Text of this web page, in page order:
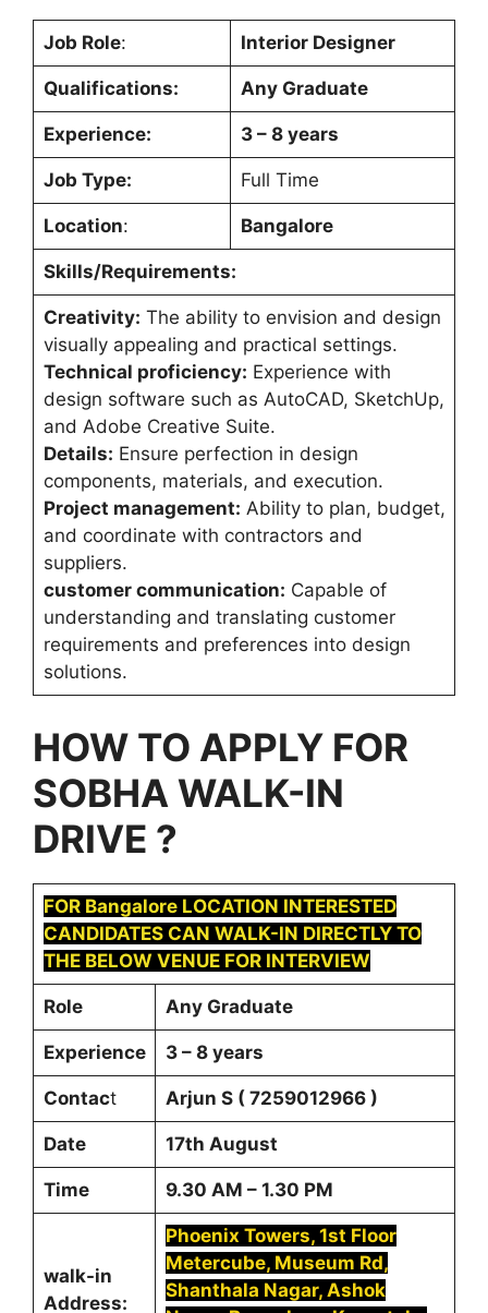
Job Role: Interior Designer
Qualifications: Any Graduate
Experience: 3 – 8 years
Job Type: Full Time
Location: Bangalore
Skills/Requirements:
Creativity: The ability to envision and design
visually appealing and practical settings.
Technical proficiency: Experience with
design software such as AutoCAD, SketchUp,
and Adobe Creative Suite.
Details: Ensure perfection in design
components, materials, and execution.
Project management: Ability to plan, budget,
and coordinate with contractors and
suppliers.
customer communication: Capable of
understanding and translating customer
requirements and preferences into design
solutions.
HOW TO APPLY FOR
SOBHA WALK-IN
DRIVE ?
FOR BangaloreLOCATION INTERESTED
CANDIDATES CAN WALK-IN DIRECTLY TO
THE BELOW VENUE FOR INTERVIEW
Role Any Graduate
Experience 3 – 8 years
Contact Arjun S ( 7259012966 )
Date 17th August
Time 9.30 AM – 1.30 PM
walk-in
Address:
Phoenix Towers, 1st Floor
Metercube, Museum Rd,
Shanthala Nagar, Ashok